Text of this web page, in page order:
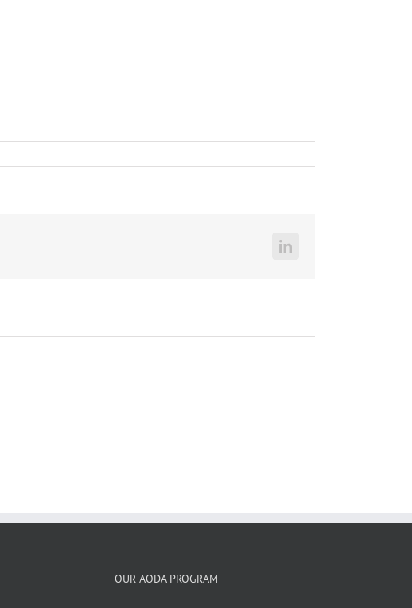
LinkedIn
OUR AODA PROGRAM